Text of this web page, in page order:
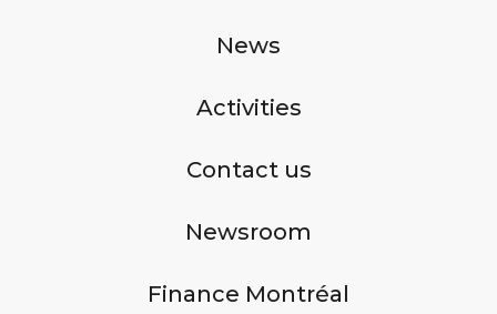
News
Activities
Contact us
Newsroom
Finance Montréal